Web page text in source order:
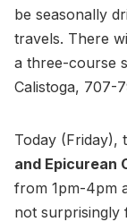
be seasonally
travels. There
a three-course
Calistoga, 707-
Today (Friday),
and Epicurean
from 1pm-4pm
not surprisingly